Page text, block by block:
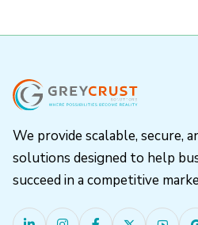
Website Development
Web Application Development
Mobile Application
Pricing
Company
Company Overview
Completed Projects
Partner with us
Contact
We provide scalable, secure,
solutions designed to help
succeed in a competitive